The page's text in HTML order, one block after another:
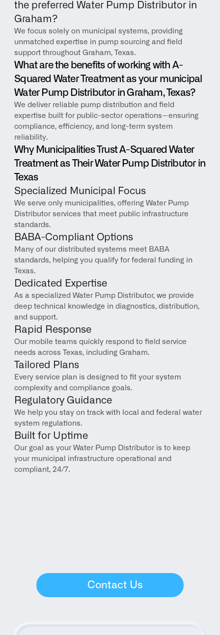
the preferred Water Pump Distributor in
Graham?
We focus solely on municipal systems, providing
unmatched expertise in pump sourcing and field
support throughout Graham, Texas.
What are the benefits of working with A-
Squared Water Treatment as your municipal
Water Pump Distributor in Graham, Texas?
We deliver reliable pump distribution and field
expertise built for public-sector operations—ensuring
compliance, efficiency, and long-term system
reliability.
Why Municipalities Trust A-Squared Water
Treatment as Their Water Pump Distributor in
Texas
Specialized Municipal Focus
We serve only municipalities, offering Water Pump
Distributor services that meet public infrastructure
standards.
BABA-Compliant Options
Many of our distributed systems meet BABA
standards, helping you qualify for federal funding in
Texas.
Dedicated Expertise
As a specialized Water Pump Distributor, we provide
deep technical knowledge in diagnostics, distribution,
and support.
Rapid Response
Our mobile teams quickly respond to field service
needs across Texas, including Graham.
Tailored Plans
Every service plan is designed to fit your system
complexity and compliance goals.
Regulatory Guidance
We help you stay on track with local and federal water
system regulations.
Built for Uptime
Our goal as your Water Pump Distributor is to keep
your municipal infrastructure operational and
compliant, 24/7.
Contact Us